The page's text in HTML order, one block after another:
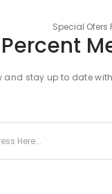
Special Ofers
and stay up to date